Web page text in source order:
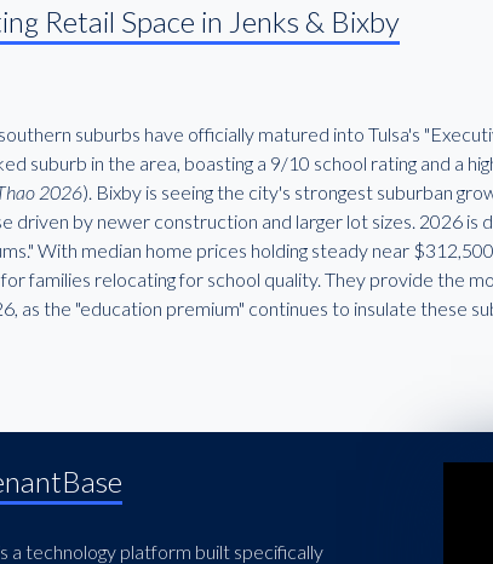
Retail Space in Jenks & Bixby
suburbs have officially matured into Tulsa's
suburb in the area, boasting a 9/10 school rating and a
2026). Bixby is seeing the city's strongest suburban
driven by newer construction and larger lot sizes. 2026 is
With median home prices holding steady near
families relocating for school quality. They provide the
as the "education premium" continues to insulate these
a technology platform built specifically